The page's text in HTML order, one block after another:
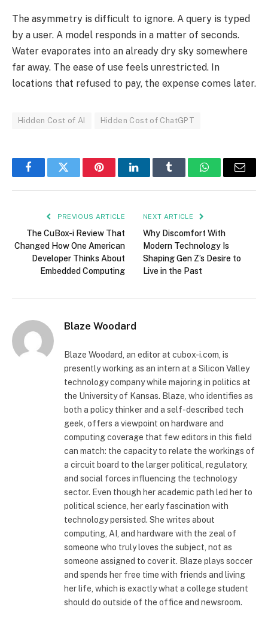
The asymmetry is difficult to ignore. A query is typed
by a user. A model responds in a matter of seconds.
Water evaporates into an already dry sky somewhere
far away. The ease of use feels unrestricted. In
locations that refused to pay, the expense comes later.
Hidden Cost of AI Hidden Cost of ChatGPT
FacebookTwitter PinterestLinkedInTumblr WhatsAppEmail
PREVIOUS ARTICLE
The CuBox-i Review That
Changed How One American
Developer Thinks About
Embedded Computing
NEXT ARTICLE
Why Discomfort With
Modern Technology Is
Shaping Gen Z’s Desire to
Live in the Past
Blaze Woodard
Blaze Woodard, an editor at cubox-i.com, is
presently working as an intern at a Silicon Valley
technology company while majoring in politics at
the University of Kansas. Blaze, who identifies as
both a policy thinker and a self-described tech
geek, offers a viewpoint on hardware and
computing coverage that few editors in this field
can match: the capacity to relate the workings of
a circuit board to the larger political, regulatory,
and social forces influencing the technology
sector. Even though her academic path led her to
political science, her early fascination with
technology persisted. She writes about
computing, AI, and hardware with the zeal of
someone who truly loves the subject, not as
someone assigned to cover it. Blaze plays soccer
and spends her free time with friends and living
her life, which is exactly what a college student
should do outside of the office and newsroom.